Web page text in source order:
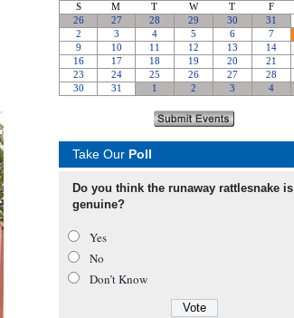
Take Our Poll
Do you think the runaway rattlesnake is
genuine?
Yes
No
Don’t Know